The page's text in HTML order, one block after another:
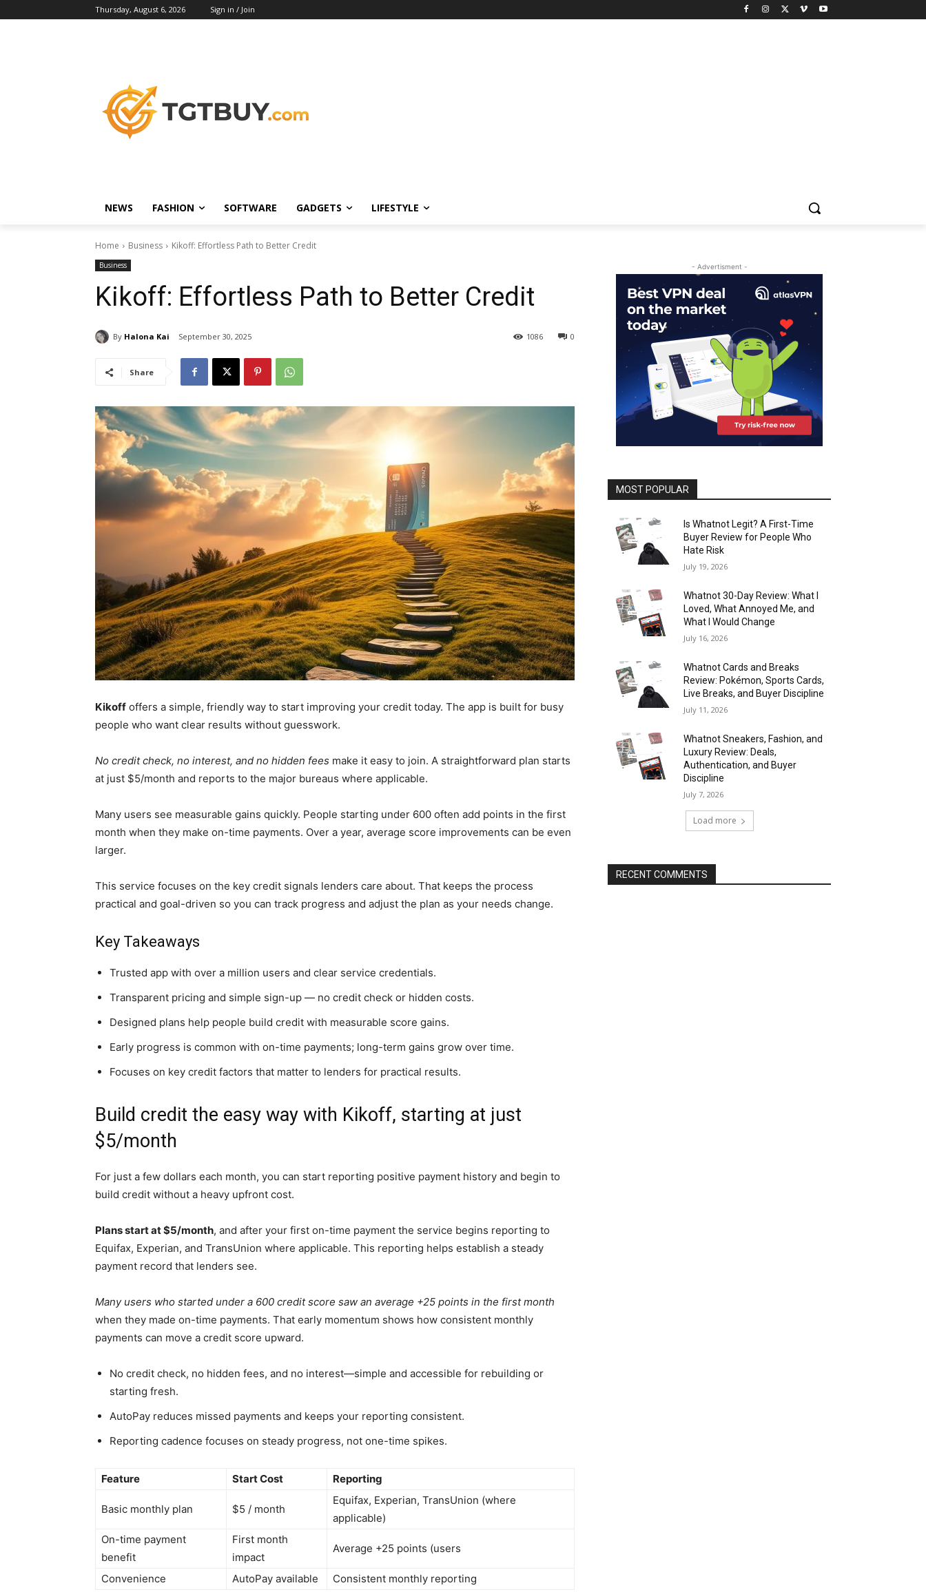
Thursday, August 6, 2026 Sign in / Join
NEWS FASHION SOFTWARE GADGETS LIFESTYLE
Home Business Kikoff: Effortless Path to Better Credit
Business
Kikoff: Effortless Path to Better Credit
By Halona Kai September 30, 2025 0
1086
Share
Kikoff offers a simple, friendly way to start improving your credit today. The app is built for busy
people who want clear results without guesswork.
No credit check, no interest, and no hidden fees make it easy to join. A straightforward plan starts
at just $5/month and reports to the major bureaus where applicable.
Many users see measurable gains quickly. People starting under 600 often add points in the first
month when they make on-time payments. Over a year, average score improvements can be even
larger.
This service focuses on the key credit signals lenders care about. That keeps the process
practical and goal-driven so you can track progress and adjust the plan as your needs change.
Key Takeaways
Trusted app with over a million users and clear service credentials.
Transparent pricing and simple sign-up — no credit check or hidden costs.
Designed plans help people build credit with measurable score gains.
Early progress is common with on-time payments; long-term gains grow over time.
Focuses on key credit factors that matter to lenders for practical results.
Build credit the easy way with Kikoff, starting at just
$5/month
For just a few dollars each month, you can start reporting positive payment history and begin to
build credit without a heavy upfront cost.
Plans start at $5/month, and after your first on-time payment the service begins reporting to
Equifax, Experian, and TransUnion where applicable. This reporting helps establish a steady
payment record that lenders see.
Many users who started under a 600 credit score saw an average +25 points in the first month
when they made on-time payments. That early momentum shows how consistent monthly
payments can move a credit score upward.
No credit check, no hidden fees, and no interest—simple and accessible for rebuilding or
starting fresh.
AutoPay reduces missed payments and keeps your reporting consistent.
Reporting cadence focuses on steady progress, not one-time spikes.
Feature Start Cost Reporting
Basic monthly plan $5 / month
Equifax, Experian, TransUnion (where
applicable)
On-time payment
benefit
First month
impact
Average +25 points (users
Convenience AutoPay available Consistent monthly reporting
- Advertisment -
MOST POPULAR
Is Whatnot Legit? A First-Time
Buyer Review for People Who
Hate Risk
July 19, 2026
Whatnot 30-Day Review: What I
Loved, What Annoyed Me, and
What I Would Change
July 16, 2026
Whatnot Cards and Breaks
Review: Pokémon, Sports Cards,
Live Breaks, and Buyer Discipline
July 11, 2026
Whatnot Sneakers, Fashion, and
Luxury Review: Deals,
Authentication, and Buyer
Discipline
July 7, 2026
Load more
RECENT COMMENTS